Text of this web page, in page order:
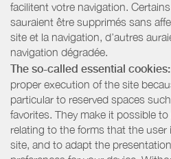
facilitent votre navigation.
sauraient être supprimés sans
site et la navigation, d’autres
navigation dégradée.
The so-called essential cookies:
proper execution of the site
particular to reserved spaces
favorites. They make it possible
relating to the forms that the user
site, and to adapt the